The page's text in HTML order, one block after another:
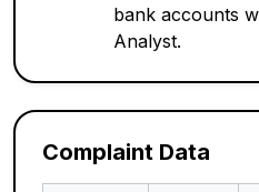
bank accounts
Analyst.
Complaint Data